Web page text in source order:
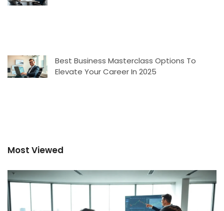
Best Business Masterclass Options To
Elevate Your Career In 2025
Most Viewed